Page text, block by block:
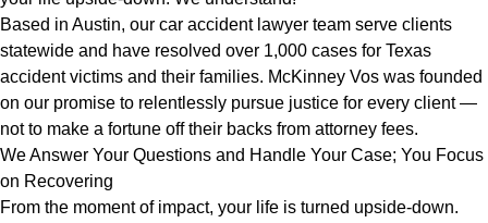
Based in Austin, our car accident lawyer team serve clients
statewide and have resolved over 1,000 cases for Texas
accident victims and their families. McKinney Vos was founded
on our promise to relentlessly pursue justice for every client —
not to make a fortune off their backs from attorney fees.
We Answer Your Questions and Handle Your Case; You Focus
on Recovering
From the moment of impact, your life is turned upside-down.